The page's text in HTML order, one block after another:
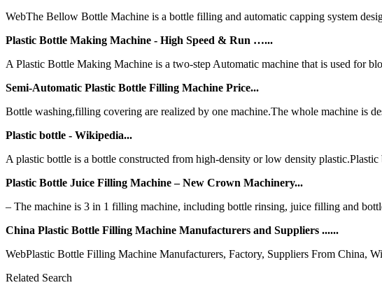
WebThe Bellow Bottle Machine is a bottle filling and automatic capping system
Plastic Bottle Making Machine - High Speed & Run …...
A Plastic Bottle Making Machine is a two-step Automatic machine that is used for
Semi-Automatic Plastic Bottle Filling Machine Price...
Bottle washing,filling covering are realized by one machine.The whole machine is
Plastic bottle - Wikipedia...
A plastic bottle is a bottle constructed from high-density or low density
Plastic Bottle Juice Filling Machine – New Crown Machinery...
– The machine is 3 in 1 filling machine, including bottle rinsing, juice filling and
China Plastic Bottle Filling Machine Manufacturers and Suppliers ......
WebPlastic Bottle Filling Machine Manufacturers, Factory, Suppliers From China,
Related Search